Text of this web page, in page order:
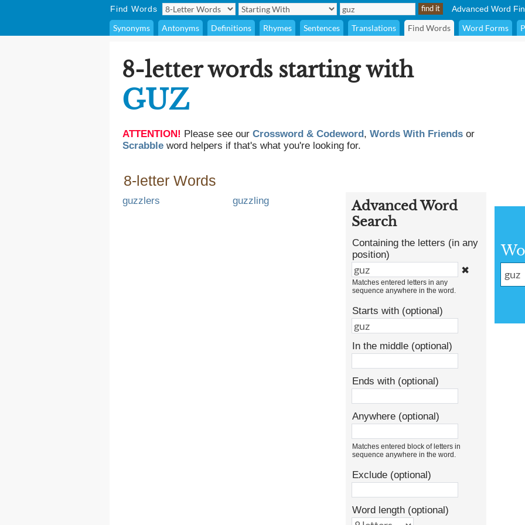
Find Words Advanced Word
Synonyms Antonyms Definitions Rhymes Sentences Translations Find Words Word Forms
8-letter words starting with
GUZ
ATTENTION! Please see our Crossword & Codeword, Words With Friends or
Scrabble word helpers if that's what you're looking for.
8-letter Words
guzzlers guzzling
Advanced Word
Search
Containing the letters (in any
position)
✖
Matches entered letters in any
sequence anywhere in the word.
Starts with (optional)
In the middle (optional)
Ends with (optional)
Anywhere (optional)
Matches entered block of letters in
sequence anywhere in the word.
Exclude (optional)
Word length (optional)